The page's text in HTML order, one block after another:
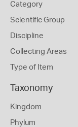
Category
Scientific Group
Discipline
Collecting Areas
Type of Item
Taxonomy
Kingdom
Phylum